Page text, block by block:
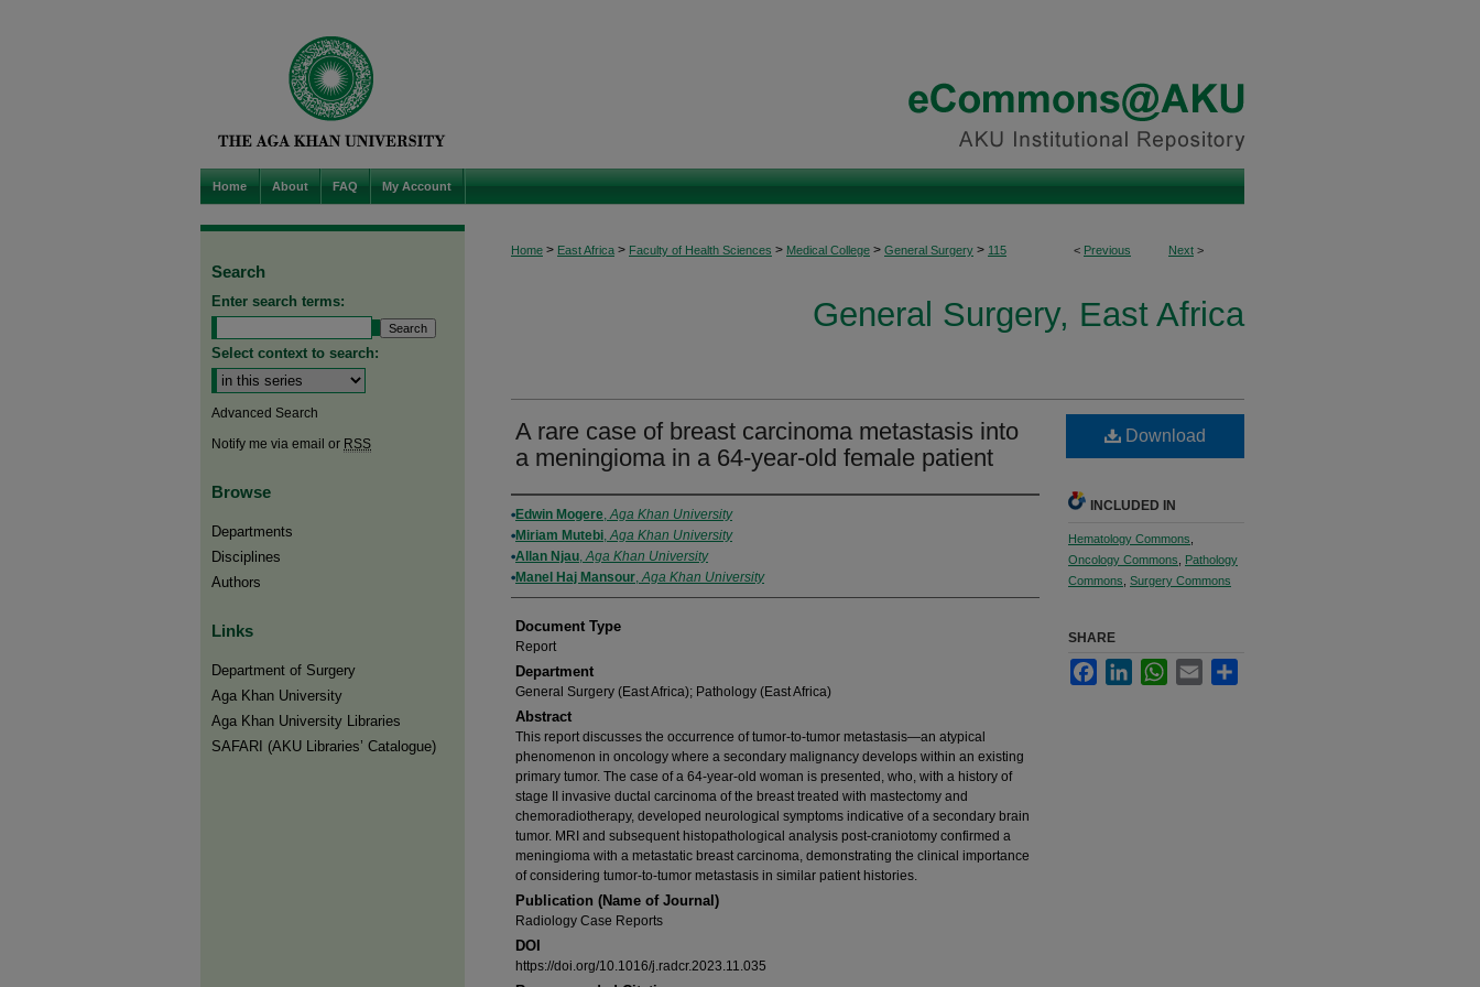
Home About FAQ My Account
< Previous Next >
Home > East Africa > Faculty of Health Sciences > Medical College > General Surgery > 115
General Surgery, East Africa
A rare case of breast carcinoma metastasis into
a meningioma in a 64-year-old female patient
Authors
Edwin Mogere,Aga Khan University
Miriam Mutebi,Aga Khan University
Allan Njau,Aga Khan University
Manel Haj Mansour,Aga Khan University
Document Type
Report
Department
General Surgery (East Africa); Pathology (East Africa)
Abstract
This report discusses the occurrence of tumor-to-tumor metastasis—an atypical
phenomenon in oncology where a secondary malignancy develops within an existing
primary tumor. The case of a 64-year-old woman is presented, who, with a history of
stage II invasive ductal carcinoma of the breast treated with mastectomy and
chemoradiotherapy, developed neurological symptoms indicative of a secondary brain
tumor. MRI and subsequent histopathological analysis post-craniotomy confirmed a
meningioma with a metastatic breast carcinoma, demonstrating the clinical importance
of considering tumor-to-tumor metastasis in similar patient histories.
Publication (Name of Journal)
Radiology Case Reports
DOI
https://doi.org/10.1016/j.radcr.2023.11.035
Download
INCLUDED IN
Hematology Commons
Oncology Commons
Pathology
Commons Surgery Commons
SHARE
FacebookLinkedInWhatsApp
Email
Search
Enter search terms:
Select context to search:
Advanced Search
Notify me via email or RSS
Browse
Departments
Disciplines
Authors
Links
Department of Surgery
Aga Khan University
Aga Khan University Libraries
SAFARI (AKU Libraries’ Catalogue)